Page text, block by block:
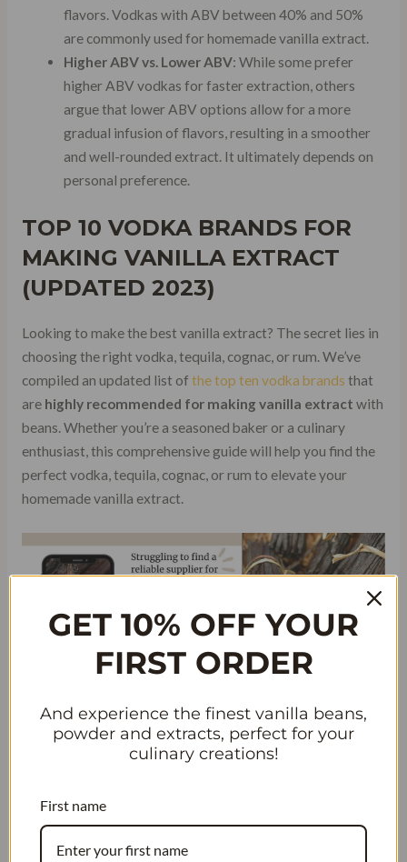
flavors. Vodkas with ABV between 40% and 50%
are commonly used for homemade vanilla extract.
Higher ABV vs. Lower ABV: While some prefer
higher ABV vodkas for faster extraction, others
argue that lower ABV options allow for a more
gradual infusion of flavors, resulting in a smoother
and well-rounded extract. It ultimately depends on
personal preference.
TOP 10 VODKA BRANDS FOR
MAKING VANILLA EXTRACT
(UPDATED 2023)
Looking to make the best vanilla extract? The secret lies in
choosing the right vodka, tequila, cognac, or rum. We’ve
compiled an updated list of the top ten vodka brands that
are highly recommended for making vanilla extract with
beans. Whether you’re a seasoned baker or a culinary
enthusiast, this comprehensive guide will help you find the
perfect vodka, tequila, cognac, or rum to elevate your
homemade vanilla extract.
Get an Updated List of the Top Ten
Keeping up with the latest trends in tequila and cognac is
crucial. Our updated list ensures that you have access to the
most current and sought-after brands of tequila and
GET 10% OFF YOUR
FIRST ORDER
And experience the finest vanilla beans,
powder and extracts, perfect for your
culinary creations!
First name